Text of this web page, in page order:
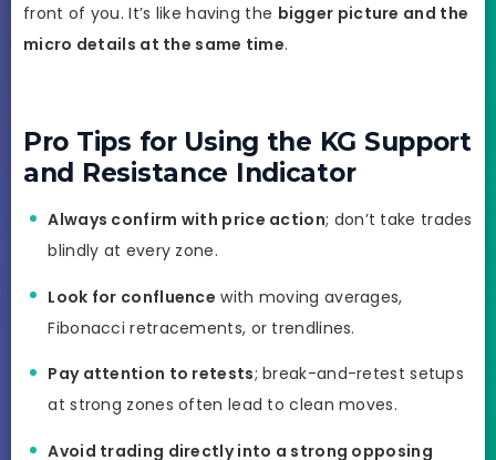
front of you. It’s like having the bigger picture and the
micro details at the same time.
Pro Tips for Using the KG Support
and Resistance Indicator
Always confirm with price action; don’t take trades
blindly at every zone.
Look for confluence with moving averages,
Fibonacci retracements, or trendlines.
Pay attention to retests; break-and-retest setups
at strong zones often lead to clean moves.
Avoid trading directly into a strong opposing